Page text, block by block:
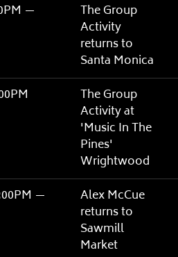
—
The Group
Activity
returns to
Santa Monica
The Group
Activity at
'Music In The
Pines'
Wrightwood
—
Alex McCue
returns to
Sawmill
Market